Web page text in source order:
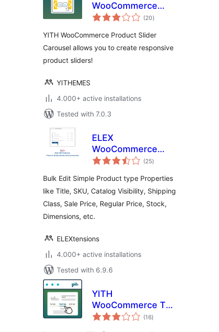
WooCommerce
Product Slider
(20total
ratings
)
YITH WooCommerce Product Slider
Carousel allows you to create responsive
product sliders!
YITHEMES
4.000+ active installations
Tested with 7.0.3
ELEX
WooCommerce
Bulk Edit Products,
(Basic)
(25total
ratings
)
Bulk Edit Simple Product type Properties
like Title, SKU, Catalog Visibility, Shipping
Class, Sale Price, Regular Price, Stock,
Dimensions, etc.
ELEXtensions
4.000+ active installations
Tested with 6.9.6
YITH
WooCommerce Tab
Manager
(16total
ratings
)